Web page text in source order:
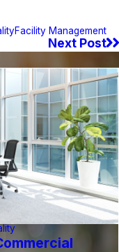
Facility Management
Next Post